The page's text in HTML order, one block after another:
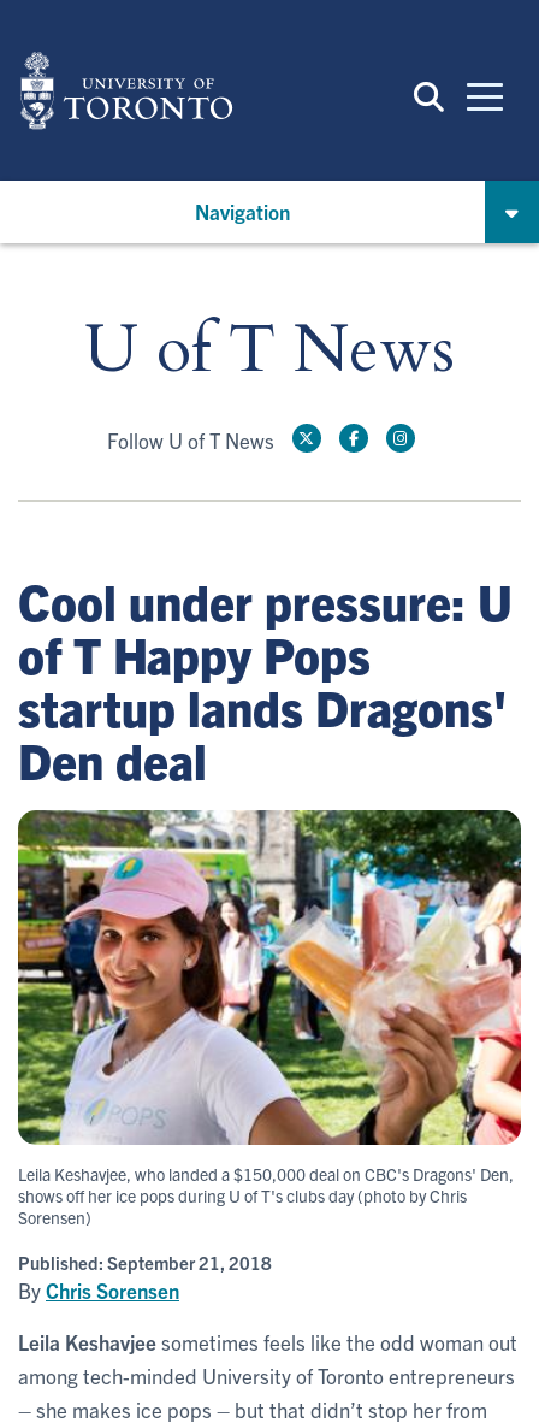
main
content
Navigation
U of T News
Follow U of T News
Cool under pressure: U
of T Happy Pops
startup lands Dragons'
Den deal
Leila Keshavjee, who landed a $150,000 deal on CBC's Dragons' Den,
shows off her ice pops during U of T's clubs day (photo by Chris
Sorensen)
Published: September 21, 2018
ByChris Sorensen
Leila Keshavjeesometimes feels like the odd woman out
among tech-minded University of Toronto entrepreneurs
– she makes ice pops – but that didn’t stop her from